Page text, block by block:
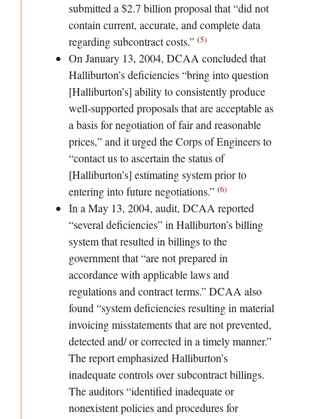
submitted a $2.7 billion proposal that “did not
contain current, accurate, and complete data
regarding subcontract costs.” (5)
On January 13, 2004, DCAA concluded that
Halliburton’s deficiencies “bring into question
[Halliburton’s] ability to consistently produce
well-supported proposals that are acceptable as
a basis for negotiation of fair and reasonable
prices,” and it urged the Corps of Engineers to
“contact us to ascertain the status of
[Halliburton’s] estimating system prior to
entering into future negotiations.” (6)
In a May 13, 2004, audit, DCAA reported
“several deficiencies” in Halliburton’s billing
system that resulted in billings to the
government that “are not prepared in
accordance with applicable laws and
regulations and contract terms.” DCAA also
found “system deficiencies resulting in material
invoicing misstatements that are not prevented,
detected and/ or corrected in a timely manner.”
The report emphasized Halliburton’s
inadequate controls over subcontract billings.
The auditors “identified inadequate or
nonexistent policies and procedures for